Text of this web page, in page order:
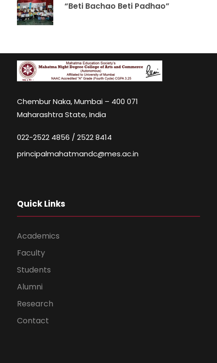
“Beti Bachao Beti Padhao”
Chembur Naka, Mumbai – 400 071
Maharashtra State, India
022-2522 4856 / 2522 8414
principalmahatmandc@mes.ac.in
Quick Links
Academics
Faculty
Students
Alumni
Research
Contact